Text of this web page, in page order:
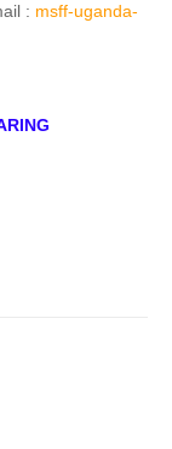
: msff-uganda-